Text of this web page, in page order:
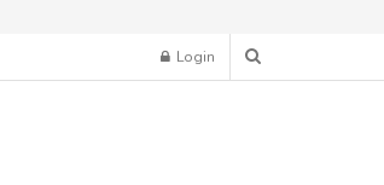
Login